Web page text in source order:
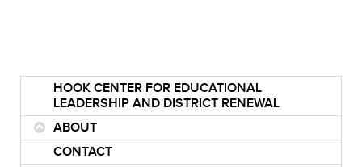
HOOK CENTER FOR EDUCATIONAL
LEADERSHIP AND DISTRICT RENEWAL
ABOUT
CONTACT